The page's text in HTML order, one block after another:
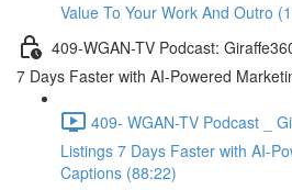
Value To Your Work And Outro
409-WGAN-TV Podcast:
7 Days Faster with AI-Powered
409- WGAN-TV Podcast _
Listings 7 Days Faster with AI-
Captions (88:22)